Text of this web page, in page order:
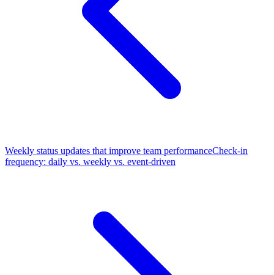
Weekly status updates that improve team performanceCheck-in
frequency: daily vs. weekly vs. event-driven